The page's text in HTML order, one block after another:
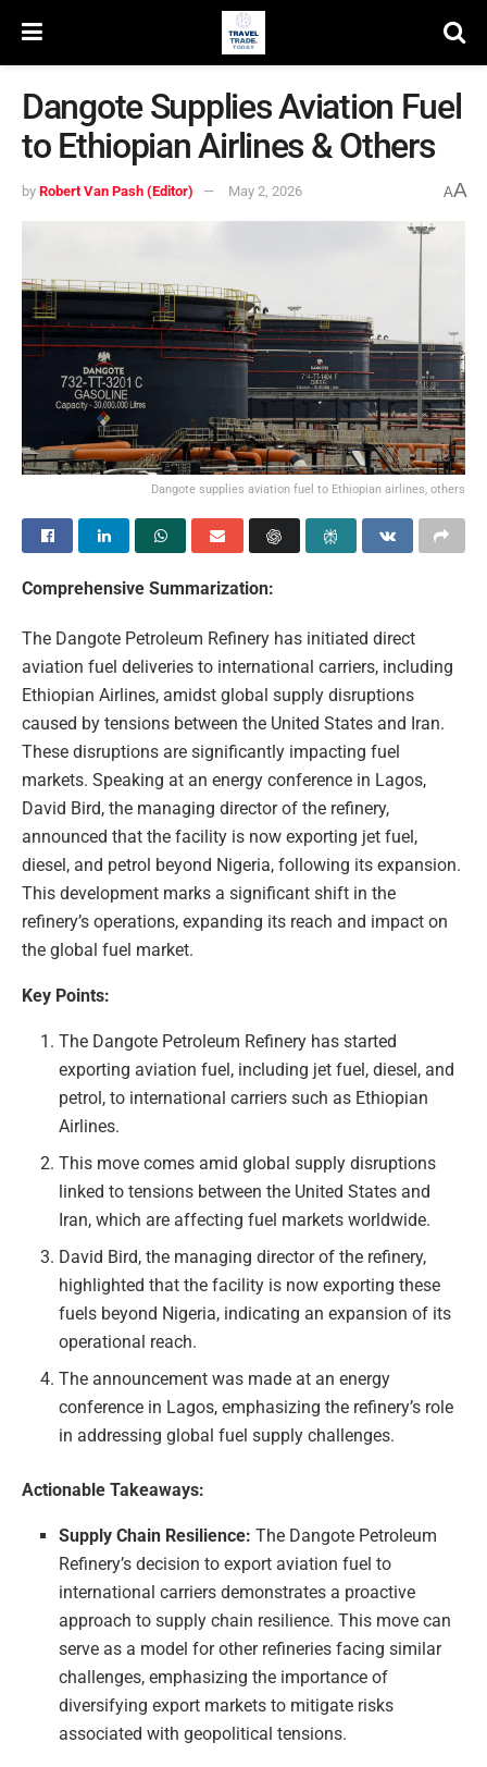
Dangote Supplies Aviation Fuel
to Ethiopian Airlines & Others
by Robert Van Pash (Editor) May 2, 2026 AA
Dangote supplies aviation fuel to Ethiopian airlines, others
Comprehensive Summarization:
The Dangote Petroleum Refinery has initiated direct
aviation fuel deliveries to international carriers, including
Ethiopian Airlines, amidst global supply disruptions
caused by tensions between the United States and Iran.
These disruptions are significantly impacting fuel
markets. Speaking at an energy conference in Lagos,
David Bird, the managing director of the refinery,
announced that the facility is now exporting jet fuel,
diesel, and petrol beyond Nigeria, following its expansion.
This development marks a significant shift in the
refinery’s operations, expanding its reach and impact on
the global fuel market.
Key Points:
The Dangote Petroleum Refinery has started
exporting aviation fuel, including jet fuel, diesel, and
petrol, to international carriers such as Ethiopian
Airlines.
This move comes amid global supply disruptions
linked to tensions between the United States and
Iran, which are affecting fuel markets worldwide.
David Bird, the managing director of the refinery,
highlighted that the facility is now exporting these
fuels beyond Nigeria, indicating an expansion of its
operational reach.
The announcement was made at an energy
conference in Lagos, emphasizing the refinery’s role
in addressing global fuel supply challenges.
Actionable Takeaways:
Supply Chain Resilience: The Dangote Petroleum
Refinery’s decision to export aviation fuel to
international carriers demonstrates a proactive
approach to supply chain resilience. This move can
serve as a model for other refineries facing similar
challenges, emphasizing the importance of
diversifying export markets to mitigate risks
associated with geopolitical tensions.